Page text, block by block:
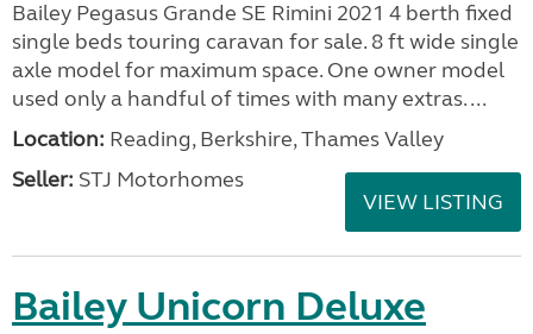
Bailey Pegasus Grande SE Rimini 2021 4 berth fixed
single beds touring caravan for sale. 8 ft wide single
axle model for maximum space. One owner model
used only a handful of times with many extras. ...
Location: Reading, Berkshire, Thames Valley
Seller: STJ Motorhomes
VIEW LISTING
Bailey Unicorn Deluxe